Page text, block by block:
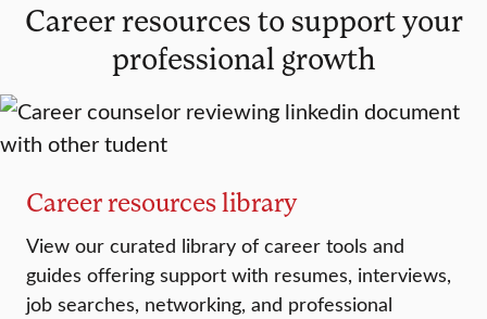
Career resources to support your
professional growth
Career resources library
View our curated library of career tools and
guides offering support with resumes, interviews,
job searches, networking, and professional